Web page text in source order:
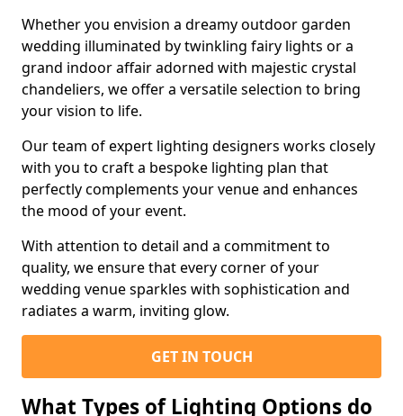
Whether you envision a dreamy outdoor garden
wedding illuminated by twinkling fairy lights or a
grand indoor affair adorned with majestic crystal
chandeliers, we offer a versatile selection to bring
your vision to life.
Our team of expert lighting designers works closely
with you to craft a bespoke lighting plan that
perfectly complements your venue and enhances
the mood of your event.
With attention to detail and a commitment to
quality, we ensure that every corner of your
wedding venue sparkles with sophistication and
radiates a warm, inviting glow.
GET IN TOUCH
What Types of Lighting Options do